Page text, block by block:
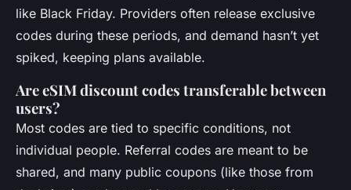
like Black Friday. Providers often release exclusive
codes during these periods, and demand hasn’t yet
spiked, keeping plans available.
Are eSIM discount codes transferable between
users?
Most codes are tied to specific conditions, not
individual people. Referral codes are meant to be
shared, and many public coupons (like those from